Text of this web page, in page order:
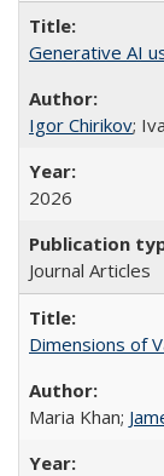
Generative AI
Igor Chirikov;
2026
Journal Articles
Dimensions of
Maria Khan;